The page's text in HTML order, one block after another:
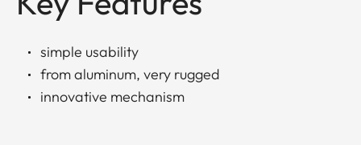
simple usability
from aluminum, very rugged
innovative mechanism